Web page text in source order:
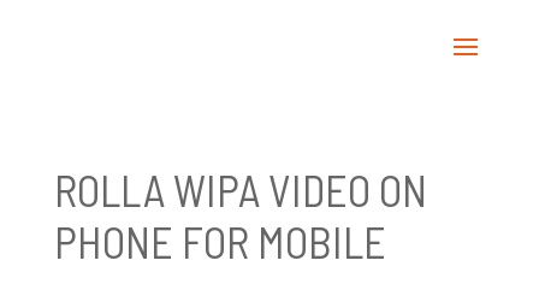
ROLLA WIPA VIDEO ON
PHONE FOR MOBILE